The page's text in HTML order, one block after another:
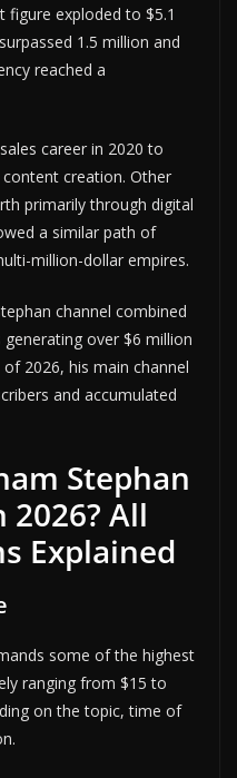
figure exploded to $5.1
1.5 million and
reached a
career in 2020 to
creation. Other
primarily through digital
a similar path of
million-dollar empires.
channel combined
over $6 million
2026, his main channel
and accumulated
Stephan
All
Explained
some of the highest
ranging from $15 to
on the topic, time of